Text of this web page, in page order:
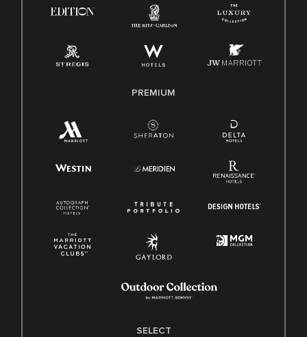
Family And Medical Leave Act (FMLA)
PREMIUM
SELECT